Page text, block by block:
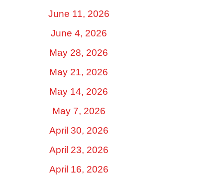
June 11, 2026
June 4, 2026
May 28, 2026
May 21, 2026
May 14, 2026
May 7, 2026
April 30, 2026
April 23, 2026
April 16, 2026